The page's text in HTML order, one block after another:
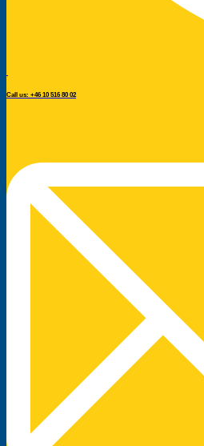
Call us: +46 10 516 80 02